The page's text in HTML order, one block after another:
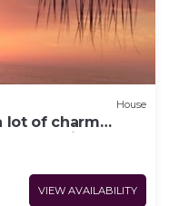
House
lot of charm
La Salina
VIEW AVAILABILITY